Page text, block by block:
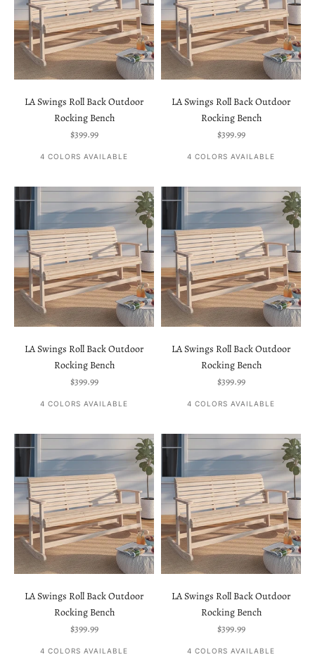
LA Swings Roll Back Outdoor
Rocking Bench
Sale price
$399.99
4 COLORS AVAILABLE
LA Swings Roll Back Outdoor
Rocking Bench
Sale price
$399.99
4 COLORS AVAILABLE
LA Swings Roll Back Outdoor
Rocking Bench
Sale price
$399.99
4 COLORS AVAILABLE
LA Swings Roll Back Outdoor
Rocking Bench
Sale price
$399.99
4 COLORS AVAILABLE
LA Swings Roll Back Outdoor
Rocking Bench
Sale price
$399.99
4 COLORS AVAILABLE
LA Swings Roll Back Outdoor
Rocking Bench
Sale price
$399.99
4 COLORS AVAILABLE